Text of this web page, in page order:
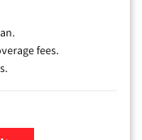
fees.